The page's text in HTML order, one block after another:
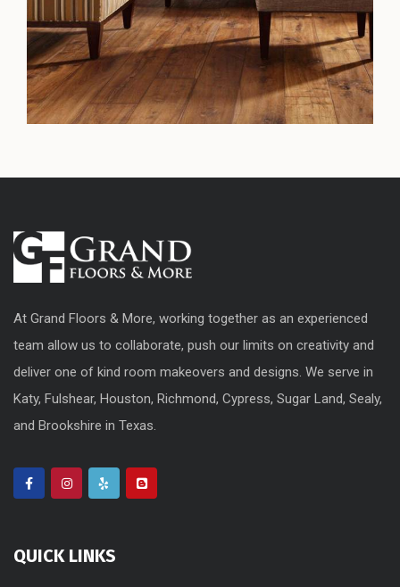
At Grand Floors & More, working together as an experienced
team allow us to collaborate, push our limits on creativity and
deliver one of kind room makeovers and designs. We serve in
Katy, Fulshear, Houston, Richmond, Cypress, Sugar Land, Sealy,
and Brookshire in Texas.
QUICK LINKS